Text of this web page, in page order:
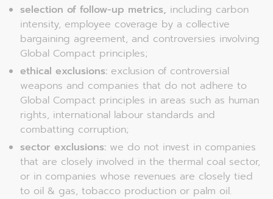
selection of follow-up metrics, including carbon
intensity, employee coverage by a collective
bargaining agreement, and controversies involving
Global Compact principles;
ethical exclusions: exclusion of controversial
weapons and companies that do not adhere to
Global Compact principles in areas such as human
rights, international labour standards and
combatting corruption;
sector exclusions: we do not invest in companies
that are closely involved in the thermal coal sector,
or in companies whose revenues are closely tied
to oil & gas, tobacco production or palm oil.